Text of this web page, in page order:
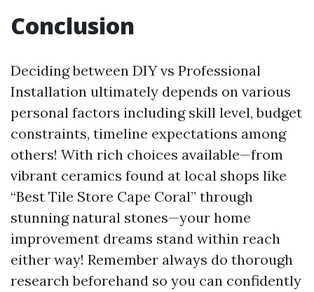
Conclusion
Deciding between DIY vs Professional
Installation ultimately depends on various
personal factors including skill level, budget
constraints, timeline expectations among
others! With rich choices available—from
vibrant ceramics found at local shops like
“Best Tile Store Cape Coral” through
stunning natural stones—your home
improvement dreams stand within reach
either way! Remember always do thorough
research beforehand so you can confidently